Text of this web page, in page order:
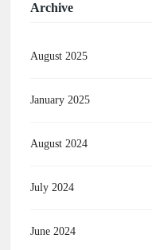
Archive
August 2025
January 2025
August 2024
July 2024
June 2024